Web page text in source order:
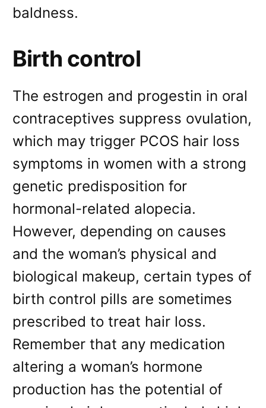
baldness.
Birth control
The estrogen and progestin in oral
contraceptives suppress ovulation,
which may trigger PCOS hair loss
symptoms in women with a strong
genetic predisposition for
hormonal-related alopecia.
However, depending on causes
and the woman’s physical and
biological makeup, certain types of
birth control pills are sometimes
prescribed to treat hair loss.
Remember that any medication
altering a woman’s hormone
production has the potential of